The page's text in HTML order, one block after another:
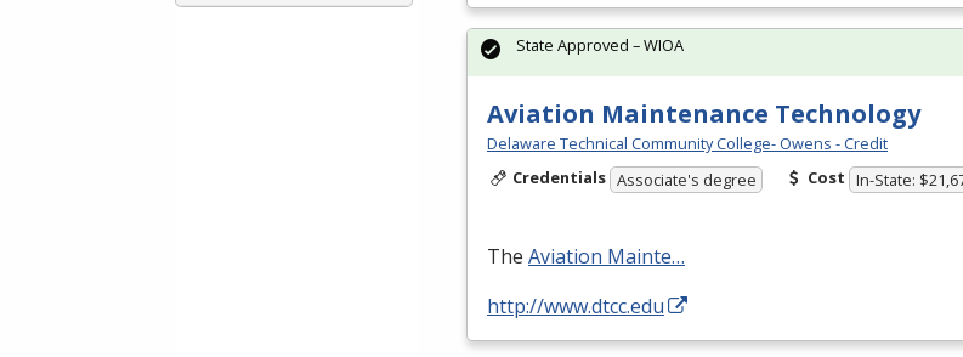
Aviation Maintenance Technology
Delaware Technical Community College- Owens - Credit
Credentials Associate's degree Cost In-State:
The Aviation Mainte…
http://www.dtcc.edu
State Approved – WIOA